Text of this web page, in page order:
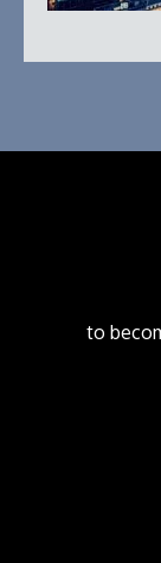
to